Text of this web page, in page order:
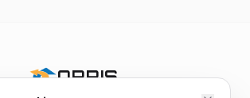
ORRIS